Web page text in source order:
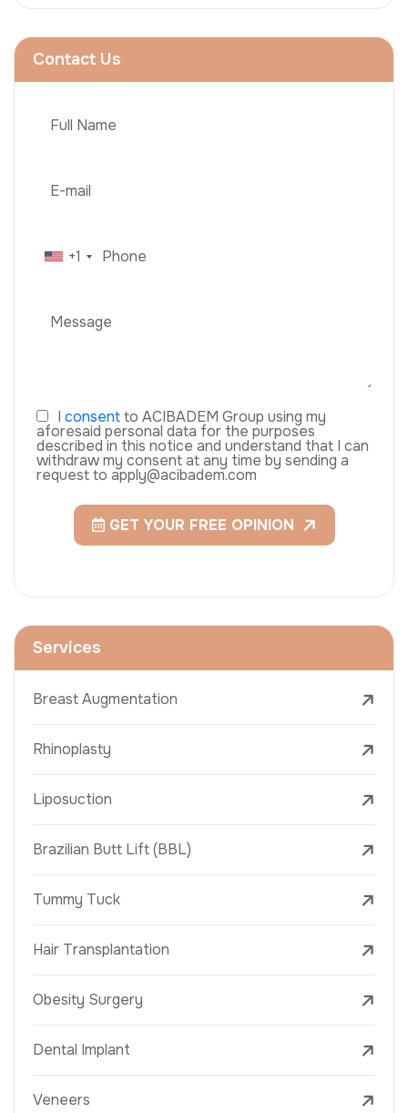
Contact Us
+1
I consentto ACIBADEM Group using my
aforesaid personal data for the purposes
described in this notice and understand that I can
withdraw my consent at any time by sending a
request to apply@acibadem.com
GET YOUR FREE OPINION
Services
Breast Augmentation
Rhinoplasty
Liposuction
Brazilian Butt Lift (BBL)
Tummy Tuck
Hair Transplantation
Obesity Surgery
Dental Implant
Veneers